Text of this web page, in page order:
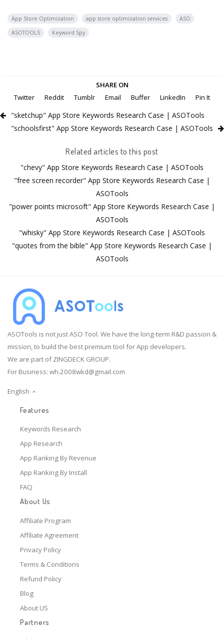
App Store Optimization app store optimization services
ASO
ASOTOOLS
Keyword Spy
SHARE ON
Twitter
Reddit Tumblr Email Buffer LinkedIn Pin It
"sketchup" App Store Keywords Research Case | ASOTools
"schoolsfirst" App Store Keywords Research Case | ASOTools
Related articles to this post
"chevy" App Store Keywords Research Case | ASOTools
"free screen recorder" App Store Keywords Research Case |
ASOTools
"power points microsoft" App Store Keywords Research Case |
ASOTools
"whisky" App Store Keywords Research Case | ASOTools
"quotes from the bible" App Store Keywords Research Case |
ASOTools
ASOTools is not just ASO Tool. We have the long-term R&D passion &
mission, to build the best premium tool for App developers.
We are part of ZINGDECK GROUP.
For Business: wh.2008wkd@gmail.com
English
Features
Keywords Research
App Research
App Ranking By Revenue
App Ranking By Install
FAQ
About Us
Affiliate Program
Affiliate Agreement
Privacy Policy
Terms & Conditions
Refund Policy
Blog
About US
Partners